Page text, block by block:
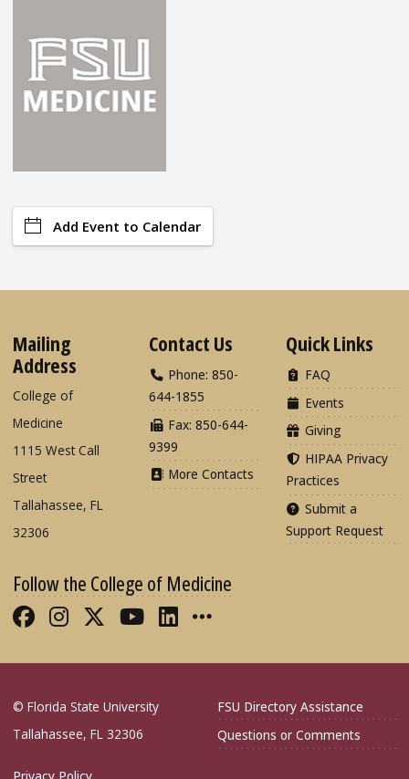
Add Event to Calendar
Mailing
Address
College of
Medicine
1115 West Call
Street
Tallahassee, FL
32306
Contact Us
Phone: 850-
644-1855
Fax: 850-644-
9399
More Contacts
Quick Links
FAQ
Events
Giving
HIPAA Privacy
Practices
Submit a
Support Request
Follow the College of Medicine
Like FSU College of Medicine on
Follow FSU College of Medicine
Follow FSU College of
Follow FSU College of
Connect with FSU
More FSU COM
© Florida State University
Tallahassee, FL 32306
FSU Directory Assistance
Questions or Comments
Privacy Policy